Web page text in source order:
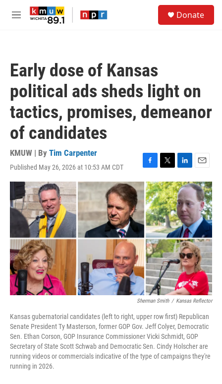
Skip to main content
M
Donate
Early dose of Kansas
political ads sheds light on
tactics, promises, demeanor
of candidates
KMUW | By Tim Carpenter
Published May 26, 2026 at 10:53 AM CDT
F
a
c
e
b
o
o
k
T
w
i
t
t
e
r
L
i
n
k
e
d
I
n
E
m
a
i
l
Sherman Smith / Kansas Reflector
Kansas gubernatorial candidates (left to right, upper row first) Republican
Senate President Ty Masterson, former GOP Gov. Jeff Colyer, Democratic
Sen. Ethan Corson, GOP Insurance Commissioner Vicki Schmidt, GOP
Secretary of State Scott Schwab and Democratic Sen. Cindy Holscher are
running videos or commercials indicative of the type of campaigns they're
running in 2026.